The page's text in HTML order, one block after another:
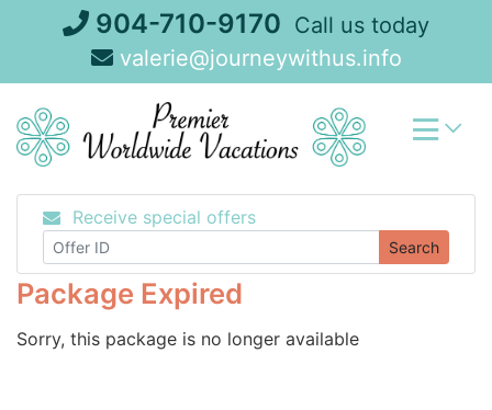
904-710-9170 Call us today
valerie@journeywithus.info
Receive special offers
Search
Package Expired
Sorry, this package is no longer available